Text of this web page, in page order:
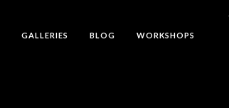
GALLERIES BLOG WORKSHOPS